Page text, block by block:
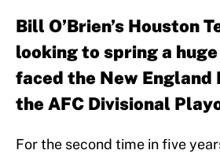
Bill O’Brien’s Houston
looking to spring a
faced the New England
the AFC Divisional
For the second time in five